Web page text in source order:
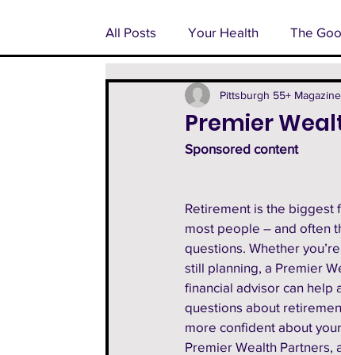
All Posts Your Health The
Pondering Pittsburgh
55+ Feature Facts From The
Premier
Pittsburgh 55+ Magazine
Sponsored content
Retirement is the biggest
most people – and often
questions. Whether
still planning, a Premier
financial advisor can help
questions about
more confident about
Premier Wealth Partners,